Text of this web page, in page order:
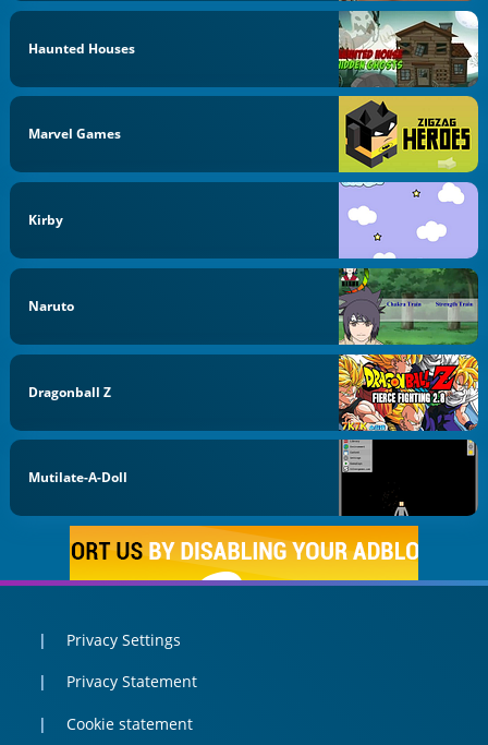
Haunted Houses
Marvel Games
Kirby
Naruto
Dragonball Z
Mutilate-A-Doll
Privacy Settings
Privacy Statement
Cookie statement